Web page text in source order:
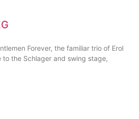
Forever, the familiar trio of Erol
to the Schlager and swing stage,